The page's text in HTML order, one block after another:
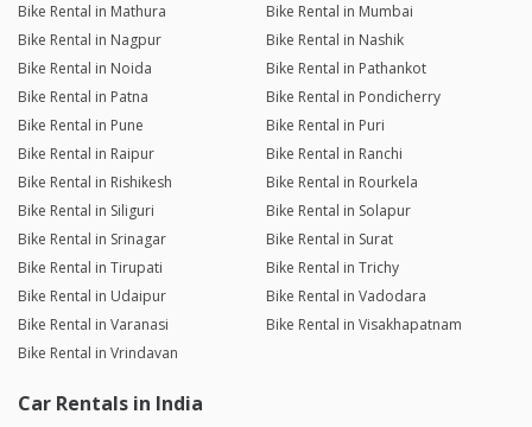
Bike Rental in Mathura
Bike Rental in Mumbai
Bike Rental in Nagpur
Bike Rental in Nashik
Bike Rental in Noida
Bike Rental in Pathankot
Bike Rental in Patna
Bike Rental in Pondicherry
Bike Rental in Pune
Bike Rental in Puri
Bike Rental in Raipur
Bike Rental in Ranchi
Bike Rental in Rishikesh
Bike Rental in Rourkela
Bike Rental in Siliguri
Bike Rental in Solapur
Bike Rental in Srinagar
Bike Rental in Surat
Bike Rental in Tirupati
Bike Rental in Trichy
Bike Rental in Udaipur
Bike Rental in Vadodara
Bike Rental in Varanasi
Bike Rental in Visakhapatnam
Bike Rental in Vrindavan
Car Rentals in India